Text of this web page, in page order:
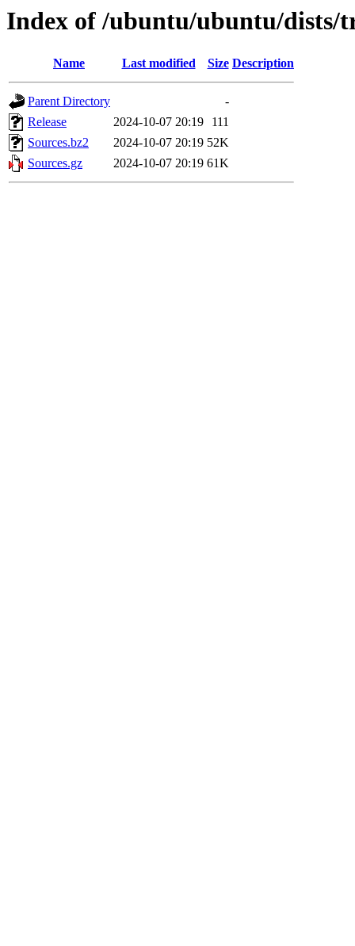
Index of /ubuntu/ubuntu/dists/
Name Last modified Size Description
Parent Directory
-
Release
2024-10-07 20:19
111
Sources.bz2
2024-10-07 20:19 52K
Sources.gz
2024-10-07 20:19 61K